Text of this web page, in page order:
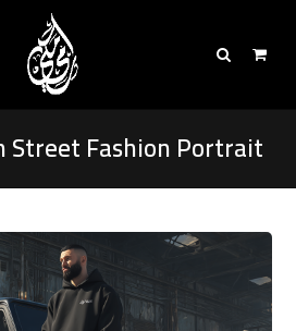
Street Fashion Portrait